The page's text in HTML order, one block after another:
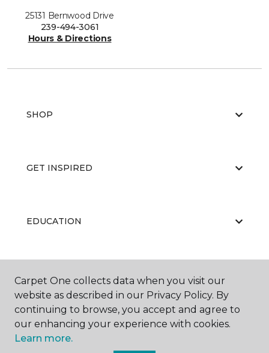
25131 Bernwood Drive
239-494-3061
Hours & Directions
SHOP
GET INSPIRED
EDUCATION
ABOUT US
Carpet One collects data when you visit our
website as described in our Privacy Policy. By
continuing to browse, you accept and agree to
our enhancing your experience with cookies.
Learn more.